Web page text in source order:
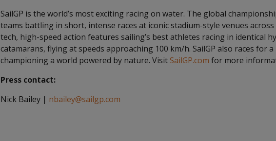
SailGP is the world’s most exciting racing on water. The global
teams battling in short, intense races at iconic stadium-style venues
tech, high-speed action features sailing’s best athletes racing in identical
catamarans, flying at speeds approaching 100 km/h. SailGP also races for
championing a world powered by nature. Visit SailGP.com for more
Press contact:
Nick Bailey | nbailey@sailgp.com